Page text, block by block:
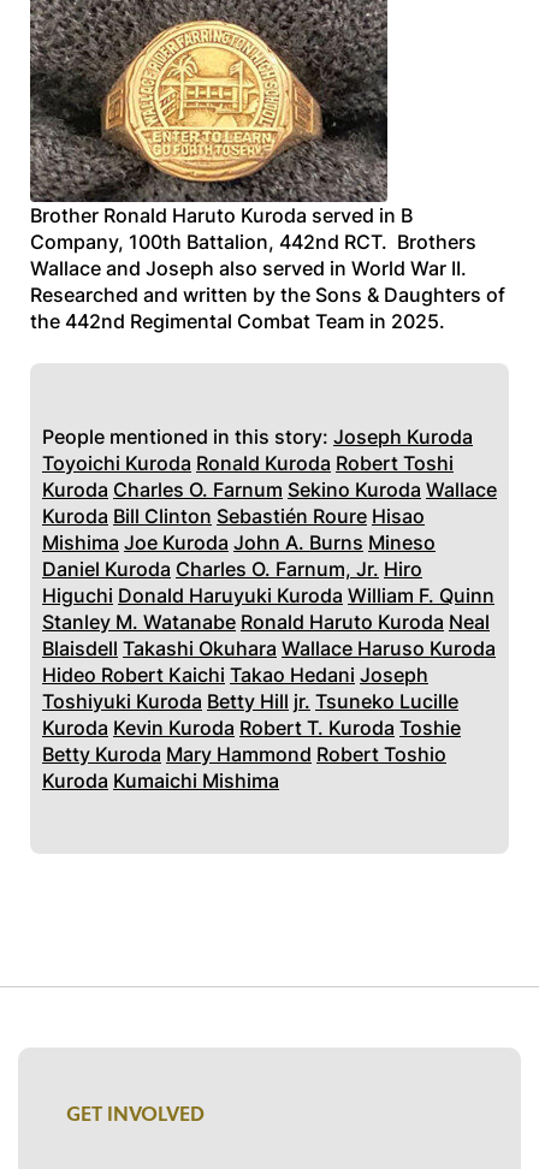
Brother Ronald Haruto Kuroda served in B
Company, 100th Battalion, 442nd RCT. Brothers
Wallace and Joseph also served in World War II.
Researched and written by the Sons & Daughters of
the 442nd Regimental Combat Team in 2025.
People mentioned in this story: Joseph Kuroda
Toyoichi Kuroda Ronald Kuroda Robert Toshi
Kuroda Charles O. Farnum Sekino Kuroda Wallace
Kuroda Bill Clinton Sebastién Roure Hisao
Mishima Joe Kuroda John A. Burns Mineso
Daniel Kuroda Charles O. Farnum, Jr. Hiro
Higuchi Donald Haruyuki Kuroda William F. Quinn
Stanley M. Watanabe Ronald Haruto Kuroda Neal
Blaisdell Takashi Okuhara Wallace Haruso Kuroda
Hideo Robert Kaichi Takao Hedani Joseph
Toshiyuki Kuroda Betty Hill jr. Tsuneko Lucille
Kuroda Kevin Kuroda Robert T. Kuroda Toshie
Betty Kuroda Mary Hammond Robert Toshio
Kuroda Kumaichi Mishima
GET INVOLVED